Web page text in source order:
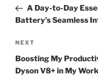
PostA Day-to-Day
Battery’s Seamless
Next
Post
NEXT
Boosting My
Dyson V8+ in My